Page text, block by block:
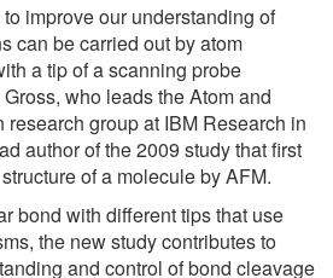
improve our understanding of
can be carried out by atom
a tip of a scanning probe
who leads the Atom and
group at IBM Research in
author of the 2009 study that first
of a molecule by AFM.
bond with different tips that use
the new study contributes to
and control of bond cleavage